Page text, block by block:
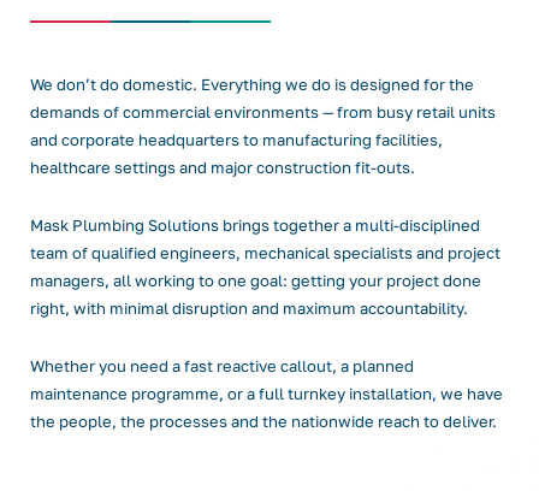
We don’t do domestic. Everything we do is designed for the
demands of commercial environments — from busy retail units
and corporate headquarters to manufacturing facilities,
healthcare settings and major construction fit-outs.
Mask Plumbing Solutions brings together a multi-disciplined
team of qualified engineers, mechanical specialists and project
managers, all working to one goal: getting your project done
right, with minimal disruption and maximum accountability.
Whether you need a fast reactive callout, a planned
maintenance programme, or a full turnkey installation, we have
the people, the processes and the nationwide reach to deliver.